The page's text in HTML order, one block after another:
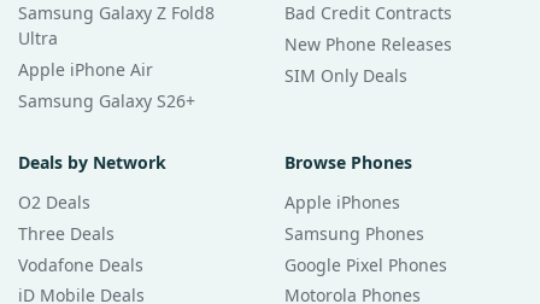
Samsung Galaxy Z Fold8
Ultra
Apple iPhone Air
Samsung Galaxy S26+
Bad Credit Contracts
New Phone Releases
SIM Only Deals
Deals by Network
O2 Deals
Three Deals
Vodafone Deals
iD Mobile Deals
Browse Phones
Apple iPhones
Samsung Phones
Google Pixel Phones
Motorola Phones